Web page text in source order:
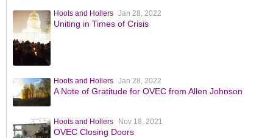
Hoots and Hollers Jan 28, 2022
Uniting in Times of Crisis
Hoots and Hollers Jan 28, 2022
A Note of Gratitude for OVEC from Allen Johnson
Hoots and Hollers Nov 18, 2021
OVEC Closing Doors